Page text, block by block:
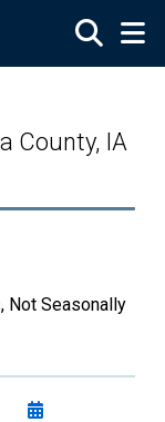
County, IA
Not Seasonally